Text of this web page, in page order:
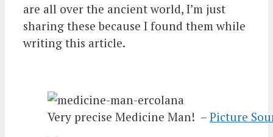
are all over the ancient world, I’m just
sharing these because I found them while
writing this article.
Very precise Medicine Man! – Picture